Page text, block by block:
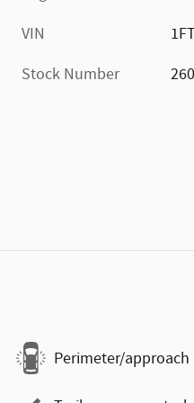
VIN
Stock Number
Perimeter/